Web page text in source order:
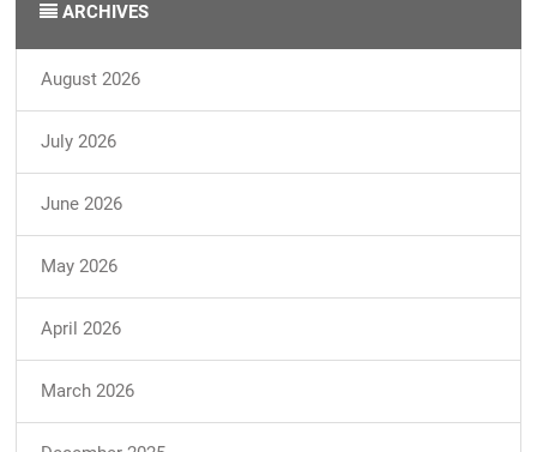
ARCHIVES
August 2026
July 2026
June 2026
May 2026
April 2026
March 2026